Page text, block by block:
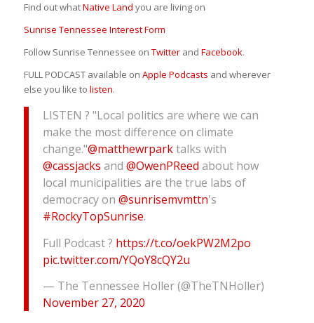
Find out whatNative Land you are living on
Sunrise Tennessee Interest Form
Follow Sunrise Tennessee on Twitterand Facebook.
FULL PODCAST available on Apple Podcasts and wherever
else you like to listen.
LISTEN ? "Local politics are where we can
make the most difference on climate
change."@matthewrparktalks with
@cassjacks and @OwenPReed about how
local municipalities are the true labs of
democracy on @sunrisemvmttn's
#RockyTopSunrise.
Full Podcast ? https://t.co/oekPW2M2po
pic.twitter.com/YQoY8cQY2u
— The Tennessee Holler (@TheTNHoller)
November 27, 2020